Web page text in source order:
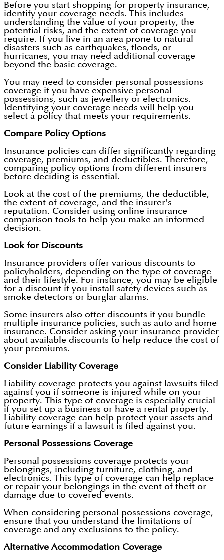
Before you start shopping for property insurance,
identify your coverage needs. This includes
understanding the value of your property, the
potential risks, and the extent of coverage you
require. If you live in an area prone to natural
disasters such as earthquakes, floods, or
hurricanes, you may need additional coverage
beyond the basic coverage.
You may need to consider personal possessions
coverage if you have expensive personal
possessions, such as jewellery or electronics.
Identifying your coverage needs will help you
select a policy that meets your requirements.
Compare Policy Options
Insurance policies can differ significantly regarding
coverage, premiums, and deductibles. Therefore,
comparing policy options from different insurers
before deciding is essential.
Look at the cost of the premiums, the deductible,
the extent of coverage, and the insurer's
reputation. Consider using online insurance
comparison tools to help you make an informed
decision.
Look for Discounts
Insurance providers offer various discounts to
policyholders, depending on the type of coverage
and their lifestyle. For instance, you may be eligible
for a discount if you install safety devices such as
smoke detectors or burglar alarms.
Some insurers also offer discounts if you bundle
multiple insurance policies, such as auto and home
insurance. Consider asking your insurance provider
about available discounts to help reduce the cost of
your premiums.
Consider Liability Coverage
Liability coverage protects you against lawsuits filed
against you if someone is injured while on your
property. This type of coverage is especially crucial
if you set up a business or have a rental property.
Liability coverage can help protect your assets and
future earnings if a lawsuit is filed against you.
Personal Possessions Coverage
Personal possessions coverage protects your
belongings, including furniture, clothing, and
electronics. This type of coverage can help replace
or repair your belongings in the event of theft or
damage due to covered events.
When considering personal possessions coverage,
ensure that you understand the limitations of
coverage and any exclusions to the policy.
Alternative Accommodation Coverage